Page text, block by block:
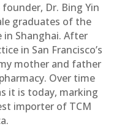
Dr. Bing Yin
graduates of the
Shanghai. After
in San Francisco’s
mother and father
Over time
it is today, marking
importer of TCM